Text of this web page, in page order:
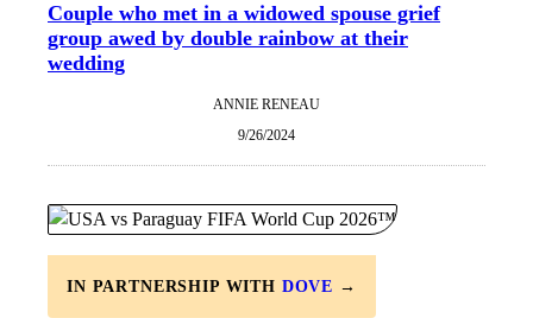
Couple who met in a widowed spouse grief
group awed by double rainbow at their
wedding
ANNIE RENEAU
9/26/2024
IN PARTNERSHIP WITH DOVE →